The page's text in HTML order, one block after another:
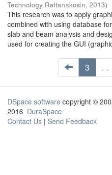
Technology Rattanakosin, 2013)
This research was to apply
combined with using database
slab and beam analysis and
used for creating the GUI
3 . .
DSpace software copyright ©
2016 DuraSpace
Contact Us | Send Feedback